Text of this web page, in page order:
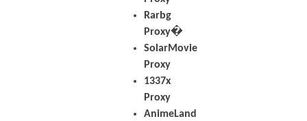
Rarbg
Proxy�
SolarMovie
Proxy
1337x
Proxy
AnimeLand